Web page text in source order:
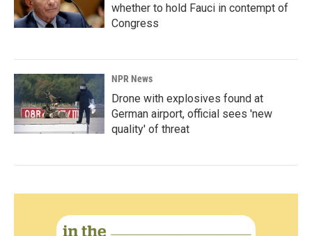
whether to hold Fauci in contempt of
Congress
NPR News
Drone with explosives found at
German airport, official sees 'new
quality' of threat